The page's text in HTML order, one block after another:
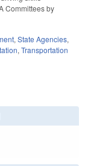
Committees by
, State Agencies,
, Transportation